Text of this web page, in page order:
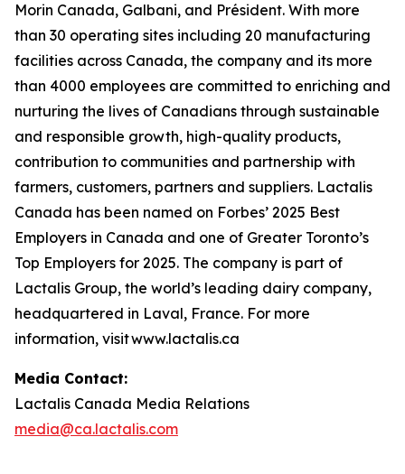
Morin Canada, Galbani, and Président. With more
than 30 operating sites including 20 manufacturing
facilities across Canada, the company and its more
than 4000 employees are committed to enriching and
nurturing the lives of Canadians through sustainable
and responsible growth, high-quality products,
contribution to communities and partnership with
farmers, customers, partners and suppliers. Lactalis
Canada has been named on Forbes’ 2025 Best
Employers in Canada and one of Greater Toronto’s
Top Employers for 2025. The company is part of
Lactalis Group, the world’s leading dairy company,
headquartered in Laval, France. For more
information, visit www.lactalis.ca
Media Contact:
Lactalis Canada Media Relations
media@ca.lactalis.com